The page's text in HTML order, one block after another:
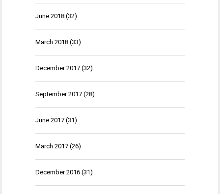
June 2018 (32)
March 2018 (33)
December 2017 (32)
September 2017 (28)
June 2017 (31)
March 2017 (26)
December 2016 (31)